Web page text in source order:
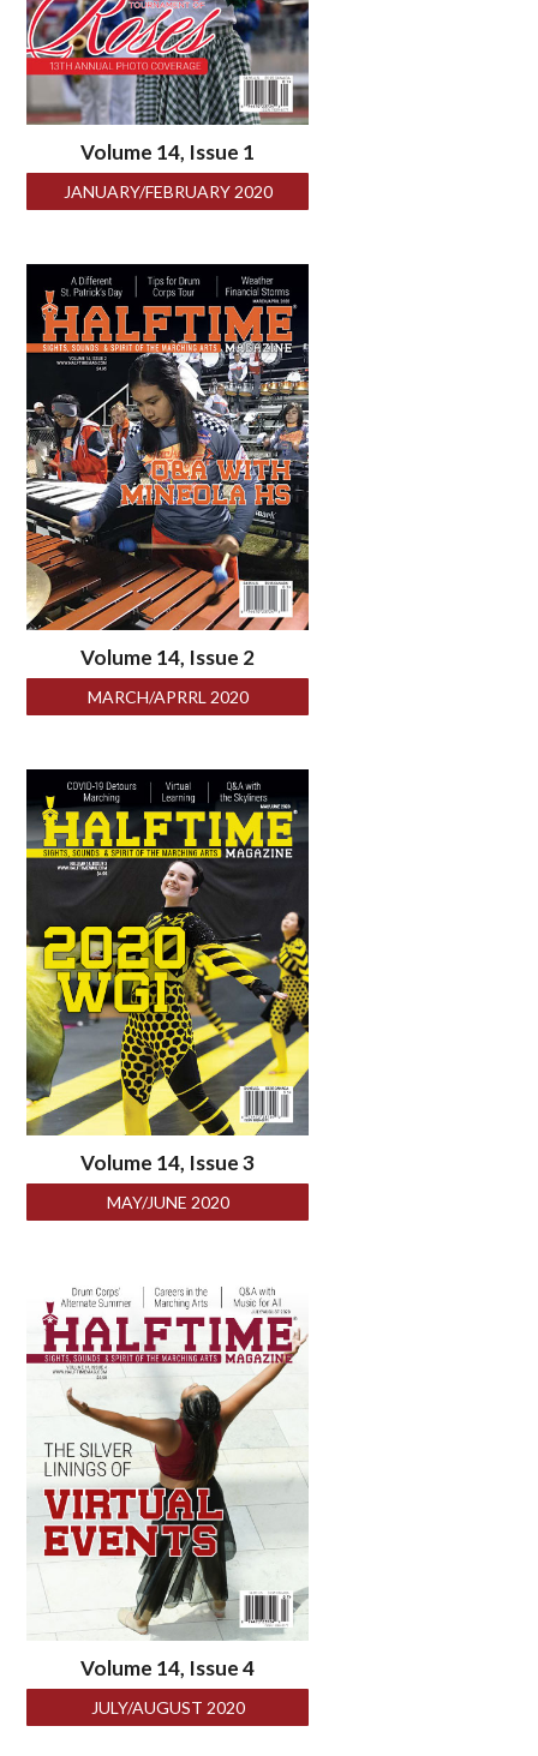
Volume 14, Issue 1
JANUARY/FEBRUARY 2020
Volume 14, Issue 2
MARCH/APRRL 2020
Volume 14, Issue 3
MAY/JUNE 2020
Volume 14, Issue 4
JULY/AUGUST 2020